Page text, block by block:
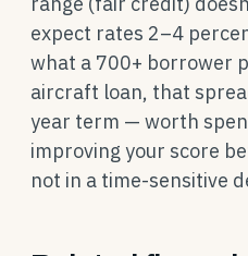
expect rates 2–4
what a 700+ borrower
aircraft loan, that
year term — worth
improving your score
not in a time-sensitive